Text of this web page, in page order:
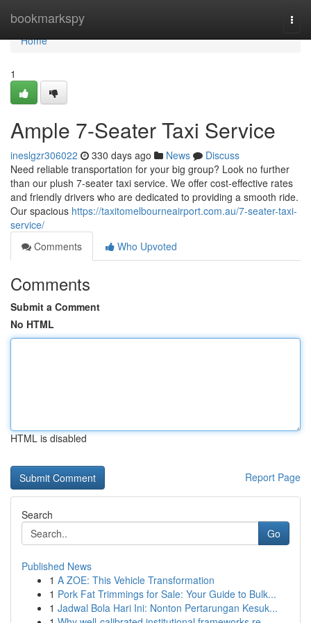
bookmarkspy
Home
Home
1
Ample 7-Seater Taxi Service
ineslgzr306022 330 days ago News
Discuss
Need reliable transportation for your big group? Look no further
than our plush 7-seater taxi service. We offer cost-effective rates
and friendly drivers who are dedicated to providing a smooth ride.
Our spacious https://taxitomelbourneairport.com.au/7-seater-taxi-
service/
Comments
Who Upvoted
Comments
Submit a Comment
No HTML
HTML is disabled
Report Page
Search
Go
Published News
1 A ZOE: This Vehicle Transformation
1 Pork Fat Trimmings for Sale: Your Guide to Bulk...
1 Jadwal Bola Hari Ini: Nonton Pertarungan Kesuk...